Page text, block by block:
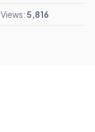
Views:5,816